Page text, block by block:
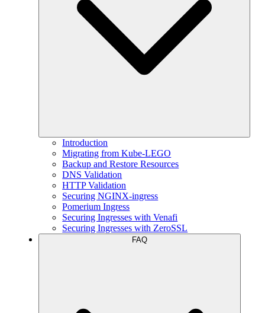
Introduction
Migrating from Kube-LEGO
Backup and Restore Resources
DNS Validation
HTTP Validation
Securing NGINX-ingress
Pomerium Ingress
Securing Ingresses with Venafi
Securing Ingresses with ZeroSSL
FAQ